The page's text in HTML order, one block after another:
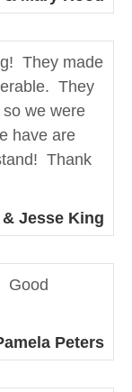
They made
They
we were
have are
Thank
Jesse King
Good
Peters